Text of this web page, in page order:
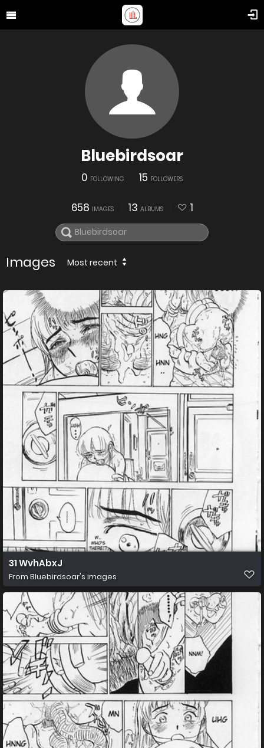
Bluebirdsoar
0 FOLLOWING 15 FOLLOWERS
658 IMAGES 13 ALBUMS 1
Images Most recent
31 WvhAbxJ
From Bluebirdsoar's images